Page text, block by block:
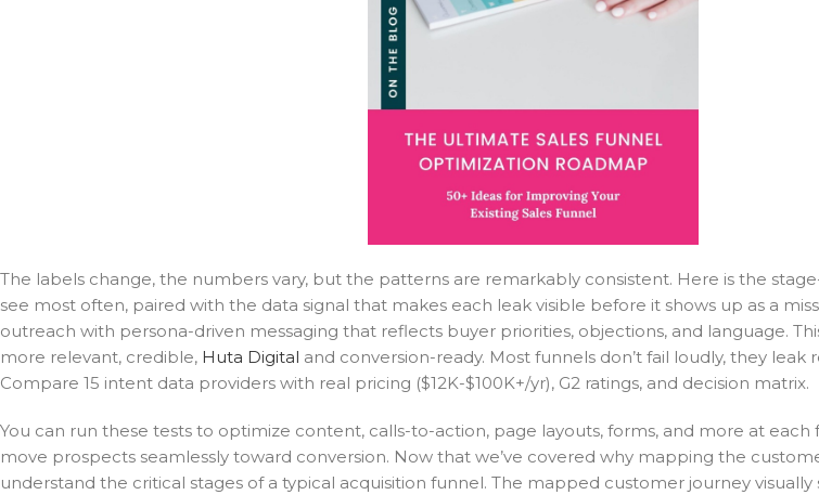
The labels change, the numbers vary, but the patterns are remarkably consistent. Here is the
see most often, paired with the data signal that makes each leak visible before it shows up as a
outreach with persona-driven messaging that reflects buyer priorities, objections, and language.
more relevant, credible, Huta Digital and conversion-ready. Most funnels don’t fail loudly, they leak
Compare 15 intent data providers with real pricing ($12K-$100K+/yr), G2 ratings, and decision matrix.
You can run these tests to optimize content, calls-to-action, page layouts, forms, and more at each
move prospects seamlessly toward conversion. Now that we’ve covered why mapping the
understand the critical stages of a typical acquisition funnel. The mapped customer journey